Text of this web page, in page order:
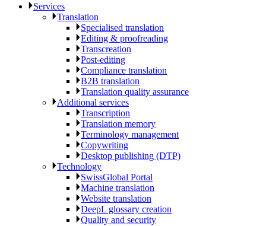
Services
Translation
Specialised translation
Editing & proofreading
Transcreation
Post-editing
Compliance translation
B2B translation
Translation quality assurance
Additional services
Transcription
Translation memory
Terminology management
Copywriting
Desktop publishing (DTP)
Technology
SwissGlobal Portal
Machine translation
Website translation
DeepL glossary creation
Quality and security